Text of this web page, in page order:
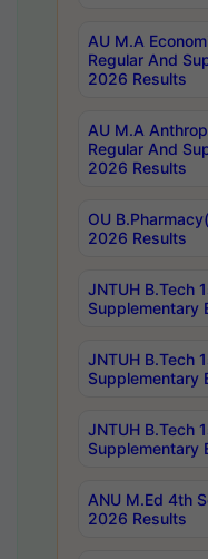
AU M.A
Regular And
2026 Results
AU M.A
Regular And
2026 Results
OU
2026 Results
JNTUH B.Tech
Supplementary
JNTUH B.Tech
Supplementary
JNTUH B.Tech
Supplementary
ANU M.Ed 4th
2026 Results